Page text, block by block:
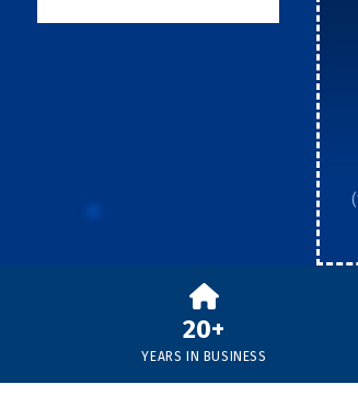
20+
YEARS IN BUSINESS